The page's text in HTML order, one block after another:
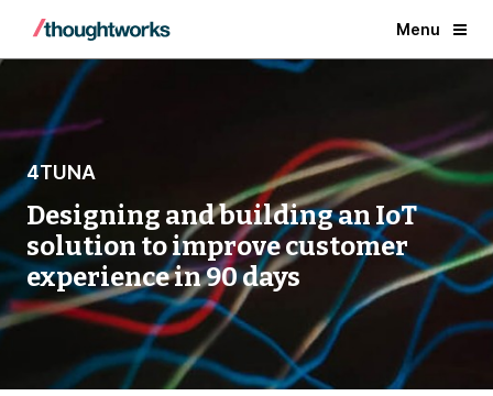
Menu
4TUNA
Designing and building an IoT
solution to improve customer
experience in 90 days